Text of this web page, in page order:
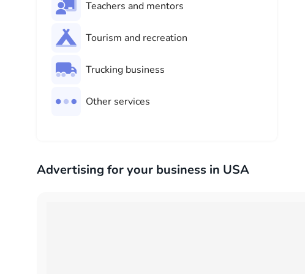
Teachers and mentors
Tourism and recreation
Trucking business
Other services
Advertising for your business in USA